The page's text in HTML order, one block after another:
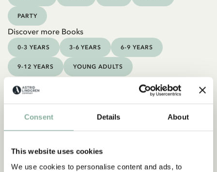
Consent Details About
This website uses cookies
We use cookies to personalise content and ads, to
PARTY
Discover more Books
0-3 YEARS 3-6 YEARS 6-9 YEARS
9-12 YEARS YOUNG ADULTS